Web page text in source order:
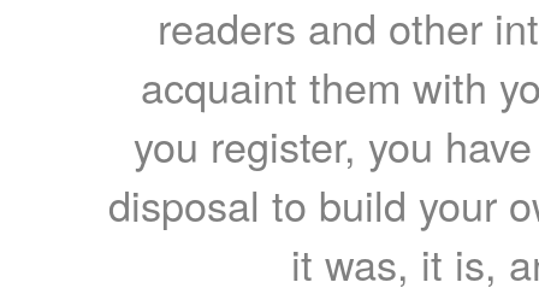
readers and other
acquaint them with
you register, you
disposal to build your
it was, it is,